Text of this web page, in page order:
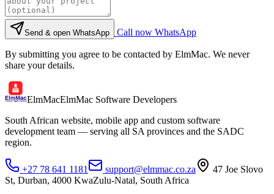
Send & open WhatsApp Call now WhatsApp
By submitting you agree to be contacted by ElmMac. We never
share your details.
ElmMacElmMac Software Developers
South African website, mobile app and custom software
development team — serving all SA provinces and the SADC
region.
+27 78 641 1181 support@elmmac.co.za
47 Joe Slovo
St, Durban, 4000 KwaZulu-Natal, South Africa